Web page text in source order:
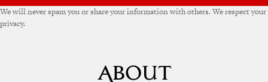
We will never spam you or share your information with others. We respect your
privacy.